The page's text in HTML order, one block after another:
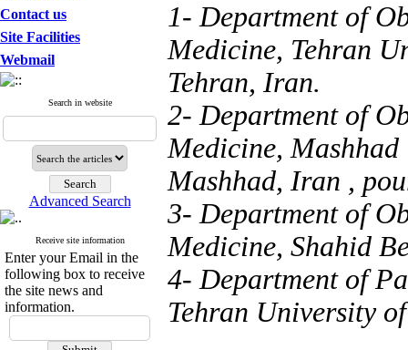
Contact us
Site Facilities
Webmail
Search in website
Advanced Search
Receive site information
Enter your Email in the
following box to receive
the site news and
information.
1- Department of
Medicine, Tehran
Tehran, Iran.
2- Department of
Medicine,
Mashhad, Iran ,
3- Department of
Medicine, Shahid
4- Department of
Tehran University